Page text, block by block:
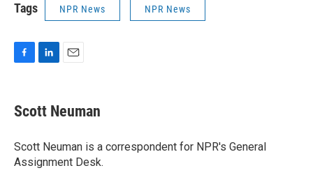
Tags NPR News NPR News
e
b
o
k
k
e
I
n
i
l
Scott Neuman
Scott Neuman is a correspondent for NPR's General
Assignment Desk.